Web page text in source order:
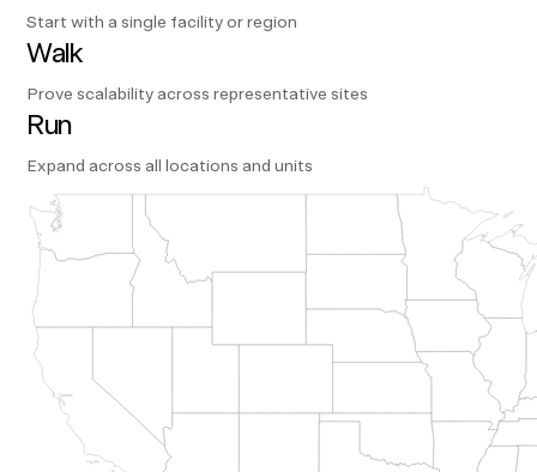
Start with a single facility or region
Walk
Prove scalability across representative sites
Run
Expand across all locations and units